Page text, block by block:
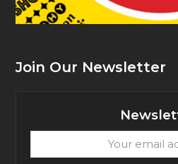
Join Our Newsletter
email